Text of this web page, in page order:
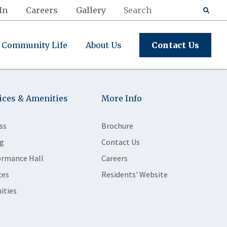
Careers Gallery
Community Life About Us Contact Us
& Amenities
Hall
More Info
Brochure
Contact Us
Careers
Residents' Website